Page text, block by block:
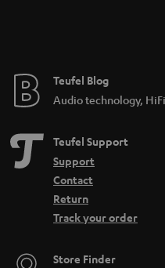
e
Teufel Blog
Audio technology,
Teufel Support
Support
Contact
Return
Track your order
Store Finder